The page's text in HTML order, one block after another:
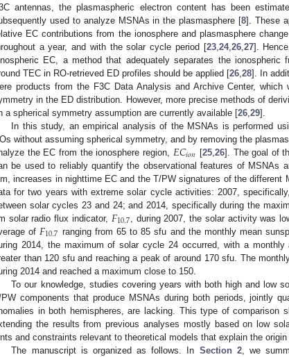
antennas, the plasmaspheric electron content has been
used to analyze MSNAs in the plasmasphere [8]. These
EC contributions from the ionosphere and plasmasphere
a year, and with the solar cycle period [23, 24, 26, 27].
EC, a method that adequately separates the ionospheric
TEC in RO-retrieved ED profiles should be applied [26 28]. In
products from the F3C Data Analysis and Archive Center, which
in the ED distribution. However, more precise methods of
a spherical symmetry assumption are currently available [26 29].
In this study, an empirical analysis of the MSNAs is performed
without assuming spherical symmetry, and by removing the
the EC from the ionosphere region, 𝐸𝐶𝑖𝑜𝑛 [25, 26]. The goal of
be used to reliably quantify the observational features of MSNAs
increases in nighttime EC and the T/PW signatures of the different
for two years with extreme solar cycle activities: 2007,
solar cycles 23 and 24; and 2014, specifically during the
solar radio flux indicator, 𝐹10.7 , during 2007, the solar activity was
of 𝐹10.7 ranging from 65 to 85 sfu and the monthly mean
2014, the maximum of solar cycle 24 occurred, with a monthly
than 120 sfu and reaching a peak of around 170 sfu. The
2014 and reached a maximum close to 150.
To our knowledge, studies covering years with both high and low
components that produce MSNAs during both periods, jointly
in both hemispheres, are lacking. This type of comparison
the results from previous analyses mostly based on low
and constraints relevant to theoretical models that explain the
The manuscript is organized as follows. In Section 2, we